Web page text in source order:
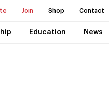
Join Shop Contact
Education News